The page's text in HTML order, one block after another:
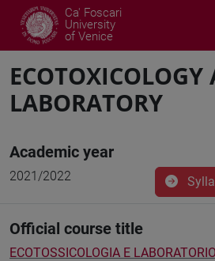
Ca' Foscari
University
of Venice
ECOTOXICOLOGY
LABORATORY
Academic year
2021/2022
Official course title
ECOTOSSICOLOGIA E LABORATORIO